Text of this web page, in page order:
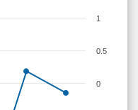
0
0.5
1